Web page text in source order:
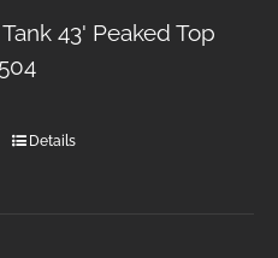
43' Peaked Top
Details